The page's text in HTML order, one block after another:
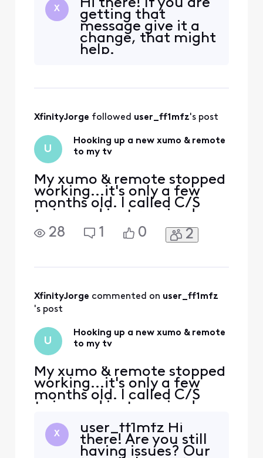
X
Hi there! If you are
getting that
message give it a
change, that might
help.
XfinityJorge followed user_ff1mfz's post
U
Hooking up a new xumo & remote
to my tv
My xumo & remote stopped
working...it's only a few
months old. I called C/S
twice and just received a
new set. I need verbal
assistance to get it up and
Please do not link me up
with AI - I sincerely dislike
28 1 0 2
XfinityJorge commented on user_ff1mfz
's post
U
Hooking up a new xumo & remote
to my tv
My xumo & remote stopped
working...it's only a few
months old. I called C/S
twice and just received a
new set. I need verbal
assistance to get it up and
going once again. I have
been w/o TV for a week now
X
user_ff1mfz Hi
there! Are you still
having issues? Our